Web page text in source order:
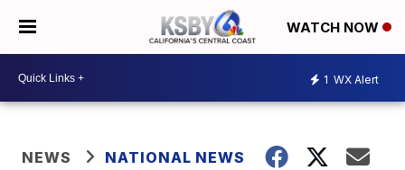
WATCH NOW
1 WX Alert
NEWS NATIONAL NEWS